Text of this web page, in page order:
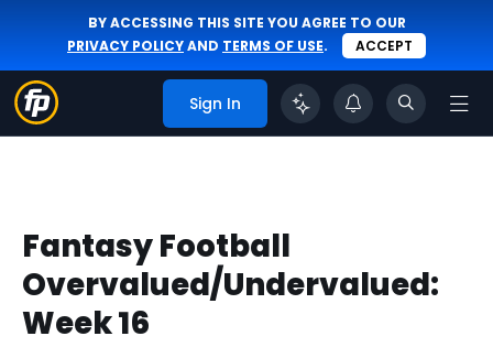
BY ACCESSING THIS SITE YOU AGREE TO OUR
PRIVACY POLICYAND TERMS OF USE. ACCEPT
Sign In
Fantasy Football
Overvalued/Undervalued:
Week 16